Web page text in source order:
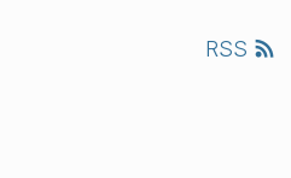
RSS